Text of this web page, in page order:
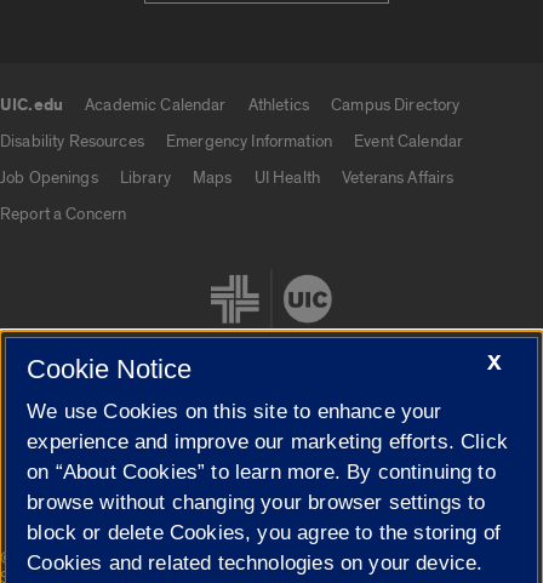
UIC.edu Academic Calendar Athletics
Campus Directory
Disability Resources
Emergency Information
Event Calendar
Job Openings
Library Maps UI Health
Veterans Affairs
Report a Concern
Cookie Settings
© 2026 The Board of Trustees of the University of Illinois|
Privacy
Statement
X
Cookie Notice
We use Cookies on this site to enhance your
experience and improve our marketing efforts. Click
on “About Cookies” to learn more. By continuing to
browse without changing your browser settings to
block or delete Cookies, you agree to the storing of
Cookies and related technologies on your device.